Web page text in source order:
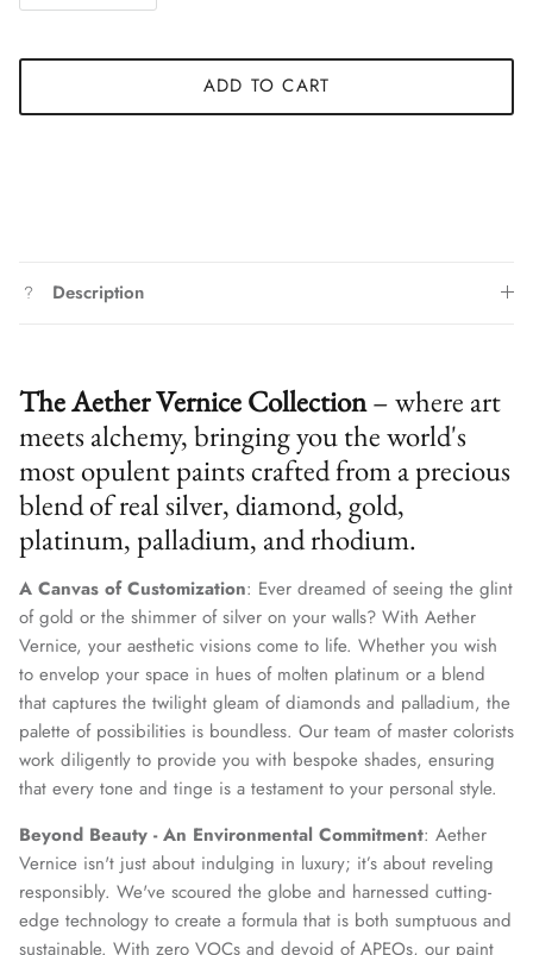
ADD TO CART
Description
The Aether Vernice Collection– where art
meets alchemy, bringing you the world's
most opulent paints crafted from a precious
blend of real silver, diamond, gold,
platinum, palladium, and rhodium.
A Canvas of Customization: Ever dreamed of seeing the glint
of gold or the shimmer of silver on your walls? With Aether
Vernice, your aesthetic visions come to life. Whether you wish
to envelop your space in hues of molten platinum or a blend
that captures the twilight gleam of diamonds and palladium, the
palette of possibilities is boundless. Our team of master colorists
work diligently to provide you with bespoke shades, ensuring
that every tone and tinge is a testament to your personal style.
Beyond Beauty - An Environmental Commitment: Aether
Vernice isn't just about indulging in luxury; it’s about reveling
responsibly. We've scoured the globe and harnessed cutting-
edge technology to create a formula that is both sumptuous and
sustainable. With zero VOCs and devoid of APEOs, our paint